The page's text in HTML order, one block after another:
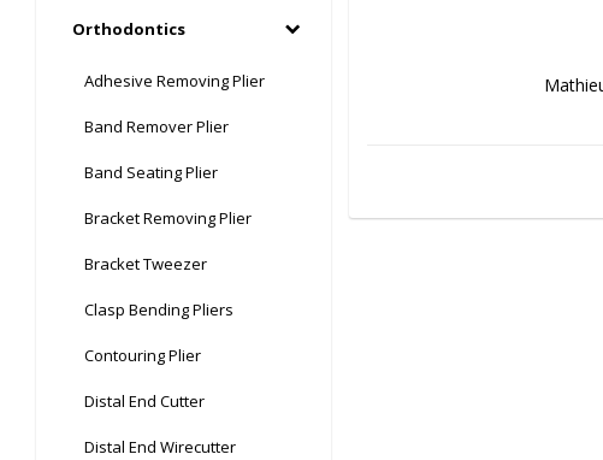
Orthodontics
Adhesive Removing Plier
Band Remover Plier
Band Seating Plier
Bracket Removing Plier
Bracket Tweezer
Clasp Bending Pliers
Contouring Plier
Distal End Cutter
Distal End Wirecutter